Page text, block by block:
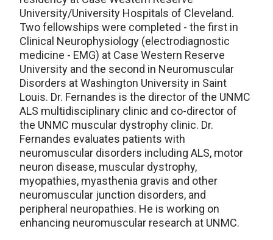
University/University Hospitals of Cleveland.
Two fellowships were completed - the first in
Clinical Neurophysiology (electrodiagnostic
medicine - EMG) at Case Western Reserve
University and the second in Neuromuscular
Disorders at Washington University in Saint
Louis. Dr. Fernandes is the director of the UNMC
ALS multidisciplinary clinic and co-director of
the UNMC muscular dystrophy clinic. Dr.
Fernandes evaluates patients with
neuromuscular disorders including ALS, motor
neuron disease, muscular dystrophy,
myopathies, myasthenia gravis and other
neuromuscular junction disorders, and
peripheral neuropathies. He is working on
enhancing neuromuscular research at UNMC.